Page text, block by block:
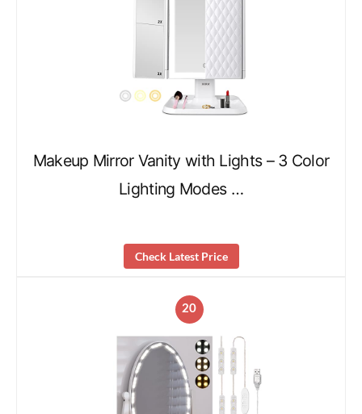
Makeup Mirror Vanity with Lights – 3 Color
Lighting Modes …
Check Latest Price
20